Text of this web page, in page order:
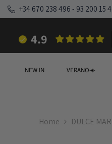
SKIP TO CONTENT
+34 670 238 496 - 93 200 15
4.9
NEW IN VERANO☀️
Home DULCE